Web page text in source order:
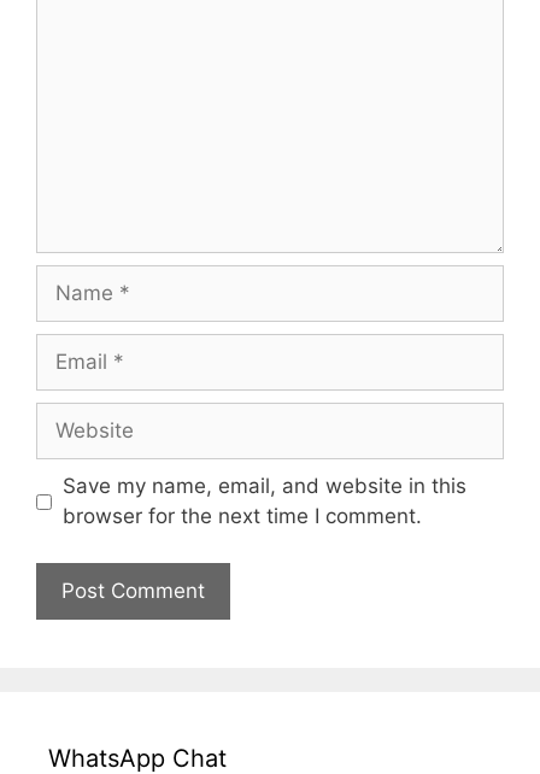
Name
Email
Website
Save my name, email, and website in this
browser for the next time I comment.
WhatsApp Chat